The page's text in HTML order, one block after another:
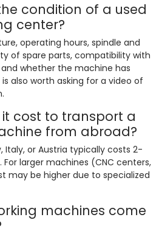
condition of a used
center?
operating hours, spindle and
of spare parts, compatibility with
whether the machine has
also worth asking for a video of
cost to transport a
from abroad?
Italy, or Austria typically costs 2-
larger machines (CNC centers,
may be higher due to specialized
machines come